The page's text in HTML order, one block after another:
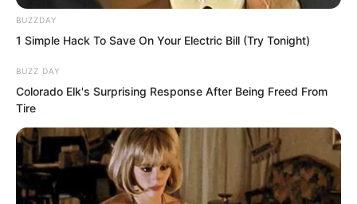
water like fish, shuttling through the
BUZZDAY
1 Simple Hack To Save On Your Electric Bill (Try Tonight)
BUZZ DAY
Colorado Elk's Surprising Response After Being Freed From
Tire